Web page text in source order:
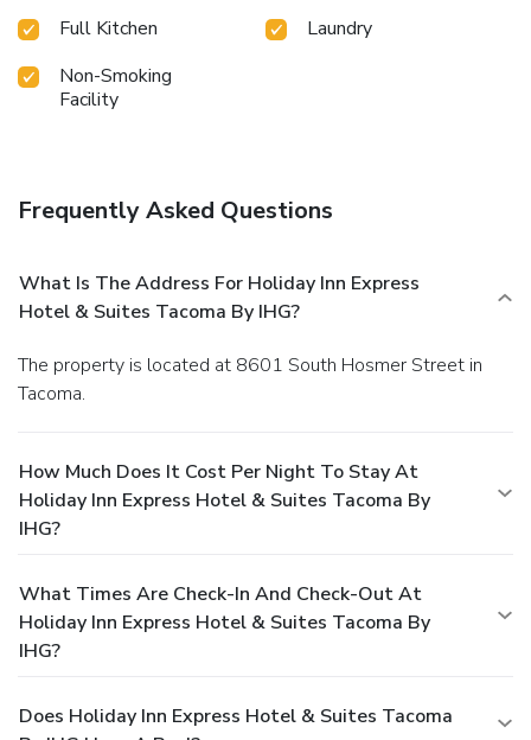
Full Kitchen
Laundry
Non-Smoking
Facility
Frequently Asked Questions
What Is The Address For Holiday Inn Express
Hotel & Suites Tacoma By IHG?
The property is located at 8601 South Hosmer Street in
Tacoma.
How Much Does It Cost Per Night To Stay At
Holiday Inn Express Hotel & Suites Tacoma By
IHG?
What Times Are Check-In And Check-Out At
Holiday Inn Express Hotel & Suites Tacoma By
IHG?
Does Holiday Inn Express Hotel & Suites Tacoma